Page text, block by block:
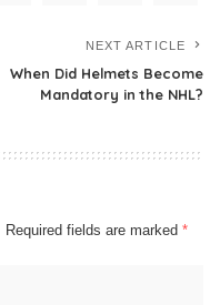
NEXT ARTICLE
When Did Helmets Become
Mandatory in the NHL?
Required fields are marked *